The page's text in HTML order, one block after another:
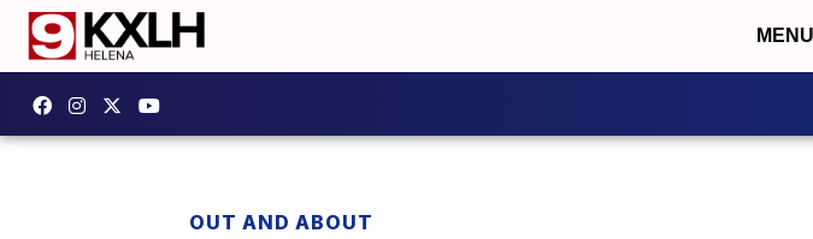
MENU
OUT AND ABOUT